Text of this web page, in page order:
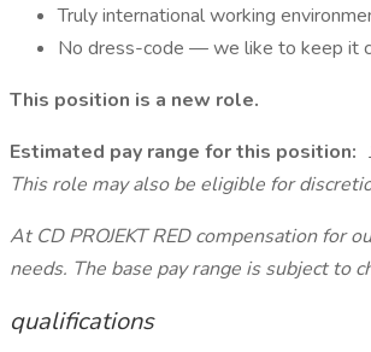
Truly international working
No dress-code — we like to keep it
This position is a new role.
Estimated pay range for this position:
This role may also be eligible for
At CD PROJEKT RED compensation for
needs. The base pay range is subject to
qualifications